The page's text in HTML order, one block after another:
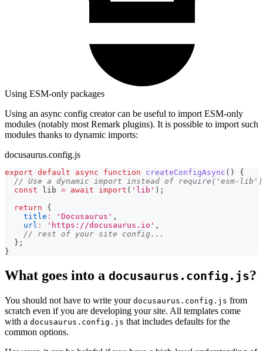
Using ESM-only packages
Using an async config creator can be useful to import ESM-only
modules (notably most Remark plugins). It is possible to import such
modules thanks to dynamic imports:
docusaurus.config.js
export default async function createConfigAsync ( )
{
// Use a dynamic import instead of require('esm-lib')
const lib = await import ( 'lib' ) ;
return
{
title : 'Docusaurus' ,
url : 'https://docusaurus.io' ,
// rest of your site config...
} ;
}
What goes into a docusaurus.config.js?
You should not have to write your docusaurus.config.js from
scratch even if you are developing your site. All templates come
with a docusaurus.config.js that includes defaults for the
common options.